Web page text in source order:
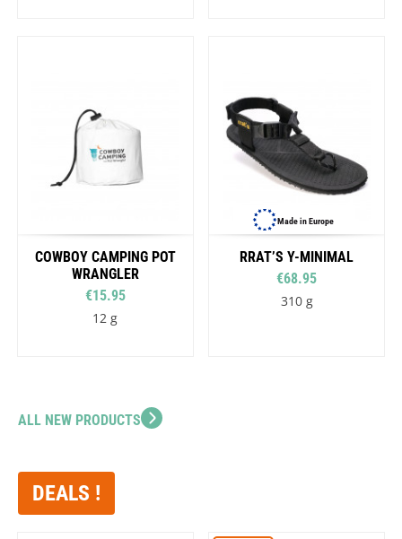
COWBOY CAMPING POT
WRANGLER
€15.95
12 g
Made in Europe
RRAT’S Y-MINIMAL
€68.95
310 g
ALL NEW PRODUCTS
DEALS !